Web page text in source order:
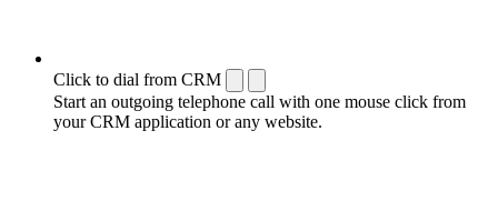
Click to dial from CRM
Start an outgoing telephone call with one mouse click from
your CRM application or any website.